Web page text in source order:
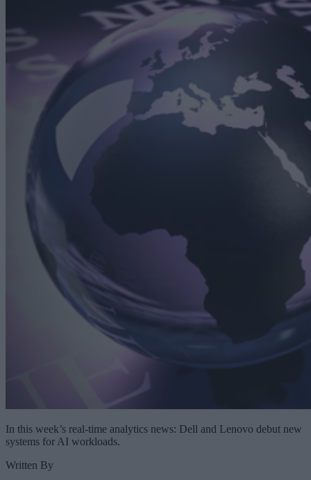
In this week’s real-time analytics news: Dell and Lenovo debut new
systems for AI workloads.
Written By